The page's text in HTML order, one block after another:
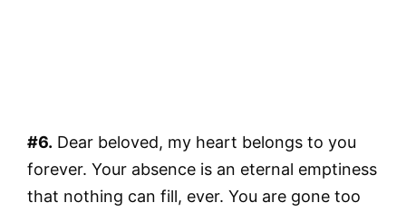
#6. Dear beloved, my heart belongs to you
forever. Your absence is an eternal emptiness
that nothing can fill, ever. You are gone too